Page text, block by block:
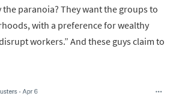
paranoia? They want the groups to
with a preference for wealthy
workers.” And these guys claim to